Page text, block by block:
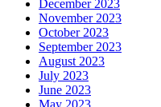
December 2023
November 2023
October 2023
September 2023
August 2023
July 2023
June 2023